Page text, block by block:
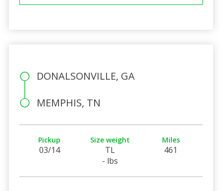
DONALSONVILLE, GA
MEMPHIS, TN
Pickup
03/14
Size weight
TL
- lbs
Miles
461